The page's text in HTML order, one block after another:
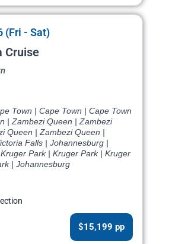
(Fri - Sat)
Cruise
Town | Cape Town | Cape Town
| Zambezi Queen | Zambezi
Queen | Zambezi Queen |
Falls | Johannesburg |
Park | Kruger Park | Kruger
| Johannesburg
$15,199 pp